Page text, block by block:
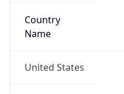
Country
Name
United States